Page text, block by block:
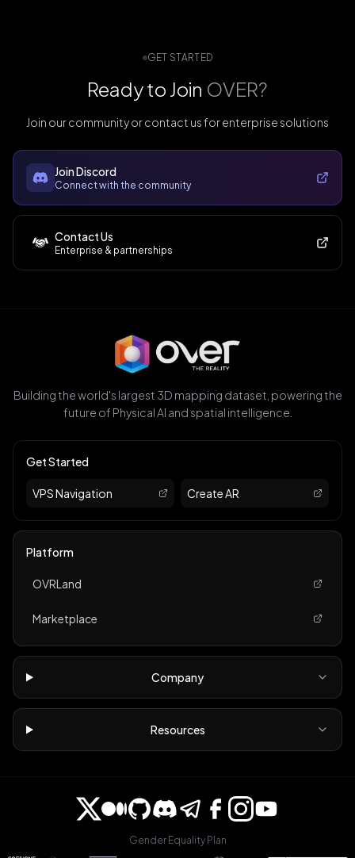
GET STARTED
Ready to Join OVER?
Join our community or contact us for enterprise solutions
Join Discord
Connect with the community
Contact Us
Enterprise & partnerships
Building the world's largest 3D mapping dataset, powering the
future of Physical AI and spatial intelligence.
Get Started
VPS Navigation Create AR
Platform
OVRLand
Marketplace
Company
Resources
Gender Equality Plan